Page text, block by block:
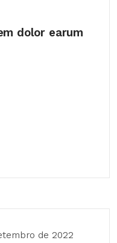
dolor earum
de 2022